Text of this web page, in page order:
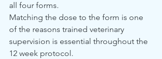
all four forms.
Matching the dose to the form is one
of the reasons trained veterinary
supervision is essential throughout the
12 week protocol.